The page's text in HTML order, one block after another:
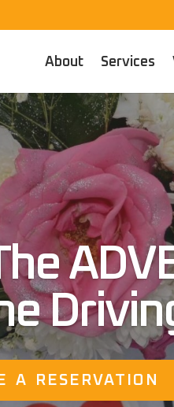
About Services
A RESERVATION